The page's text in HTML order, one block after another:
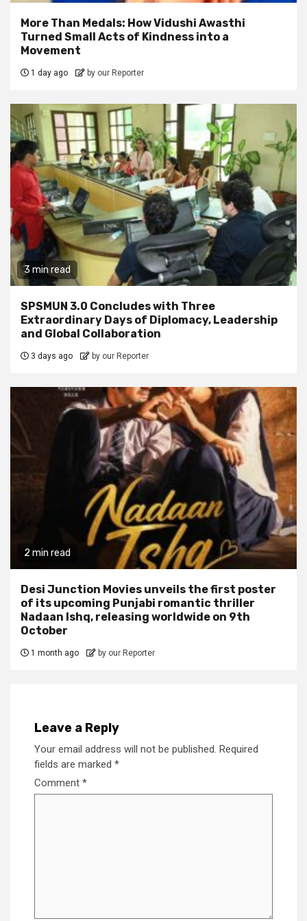
More Than Medals: How Vidushi Awasthi
Turned Small Acts of Kindness into a
Movement
1 day ago by our Reporter
3 min read
SPSMUN 3.0 Concludes with Three
Extraordinary Days of Diplomacy, Leadership
and Global Collaboration
3 days ago by our Reporter
2 min read
Desi Junction Movies unveils the first poster
of its upcoming Punjabi romantic thriller
Nadaan Ishq, releasing worldwide on 9th
October
1 month ago by our Reporter
Leave a Reply
Your email address will not be published. Required
fields are marked *
Comment *